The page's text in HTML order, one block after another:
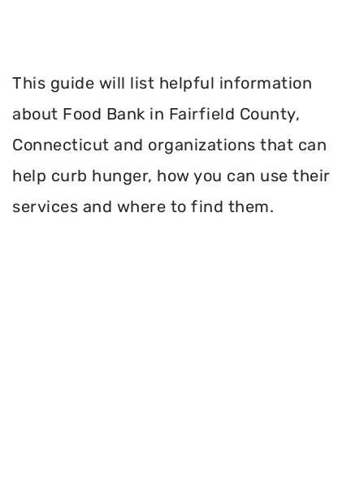
This guide will list helpful information
about Food Bank in Fairfield County,
Connecticut and organizations that can
help curb hunger, how you can use their
services and where to find them.